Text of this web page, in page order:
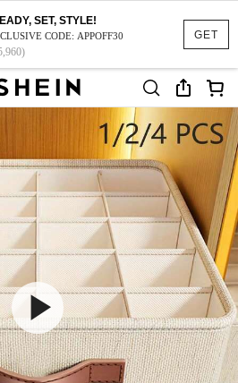
GET
SET, STYLE!
CODE: APPOFF30